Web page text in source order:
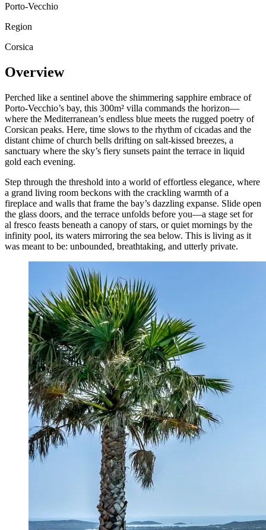
Porto-Vecchio
Region
Corsica
Overview
Perched like a sentinel above the shimmering sapphire embrace of
Porto-Vecchio’s bay, this 300m² villa commands the horizon—
where the Mediterranean’s endless blue meets the rugged poetry of
Corsican peaks. Here, time slows to the rhythm of cicadas and the
distant chime of church bells drifting on salt-kissed breezes, a
sanctuary where the sky’s fiery sunsets paint the terrace in liquid
gold each evening.
Step through the threshold into a world of effortless elegance, where
a grand living room beckons with the crackling warmth of a
fireplace and walls that frame the bay’s dazzling expanse. Slide open
the glass doors, and the terrace unfolds before you—a stage set for
al fresco feasts beneath a canopy of stars, or quiet mornings by the
infinity pool, its waters mirroring the sea below. This is living as it
was meant to be: unbounded, breathtaking, and utterly private.